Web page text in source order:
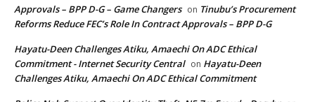
Approvals – BPP D-G – Game Changers on Tinubu’s Procurement
Reforms Reduce FEC’s Role In Contract Approvals – BPP D-G
Hayatu-Deen Challenges Atiku, Amaechi On ADC Ethical
Commitment - Internet Security Central on Hayatu-Deen
Challenges Atiku, Amaechi On ADC Ethical Commitment